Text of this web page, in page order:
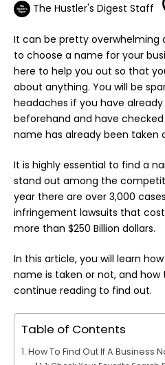
The Hustler's Digest Staff
It can be pretty overwhelming
to choose a name for your
here to help you out so that
about anything. You will be
headaches if you have
beforehand and have
name has already been taken
It is highly essential to find a
stand out among the
year there are over 3,000
infringement lawsuits that
more than $250 Billion dollars.
In this article, you will learn
name is taken or not, and how
continue reading to find out.
Table of Contents
How To Find Out If A Business